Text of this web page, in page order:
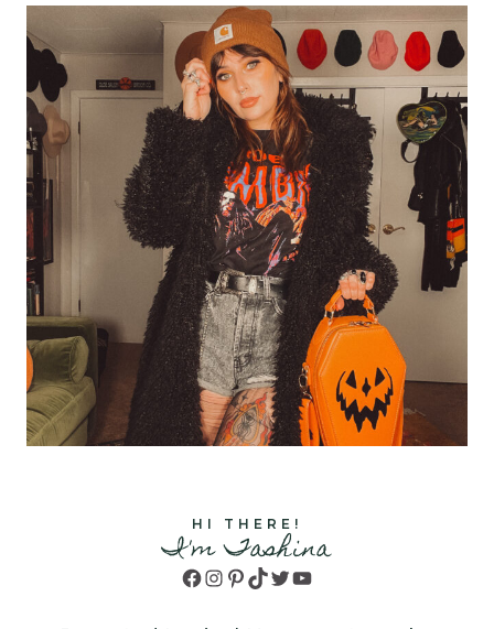
HI THERE!
I'm Tashina
Facebook
Instagram
Pinterest
TikTok
TwitterYouTube